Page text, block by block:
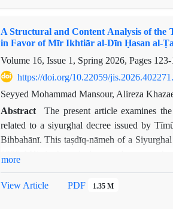
geography; 2) The Iranocentric Approach,
3) The Rational-Critical Approach, which,
an "object of study."The overall conclusion
transforming from a "sacred belief" into an
historical continuity and its transmission to
A Structural and Content Analysis of the
in Favor of Mīr Ikhtiār al-Dīn Ḥasan al-
Volume 16, Issue 1, Spring 2026, Pages
https://doi.org/10.22059/
Seyyed Mohammad Mansour, Alireza
Abstract
The present article examines
related to a siyurghal decree issued by
Bihbahānī. This taṣdīq-nāmeh of a
a thorough analysis of the internal and
more
View Article PDF 1.35 M